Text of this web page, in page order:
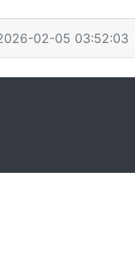
02-05 03:52:03